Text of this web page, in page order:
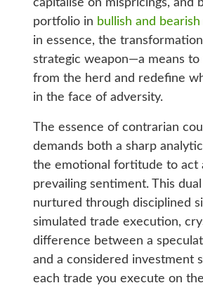
capitalise on mispricings, and
portfolio in bullish and
in essence, the
strategic weapon—a means to
from the herd and redefine
in the face of adversity.
The essence of contrarian
demands both a sharp
the emotional fortitude to act
prevailing sentiment. This
nurtured through disciplined
simulated trade execution,
difference between a
and a considered investment
each trade you execute on